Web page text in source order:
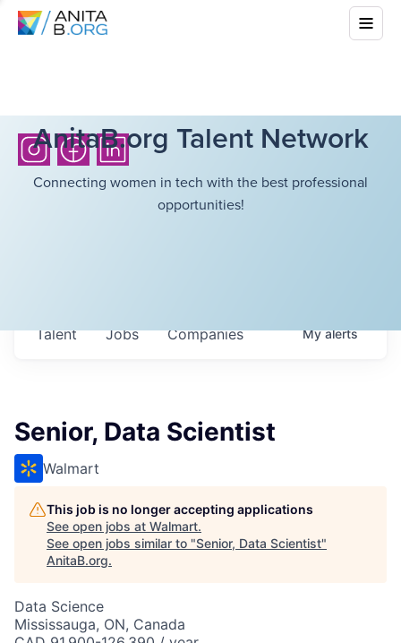
AnitaB.org Talent Network
Connecting women in tech with the best professional
opportunities!
Jobs Companies
Talent Myalerts
Senior, Data Scientist
Walmart
This job is no longer accepting applications
See open jobs at Walmart.
See open jobs similar to "Senior, Data Scientist"
AnitaB.org.
Data Science
Mississauga, ON, Canada